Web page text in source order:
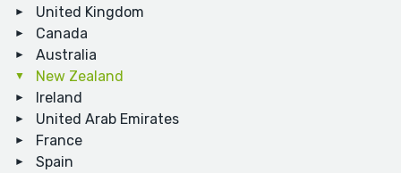
United Kingdom
Canada
Australia
New Zealand
Ireland
United Arab Emirates
France
Spain